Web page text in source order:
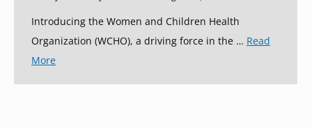
Introducing the Women and Children Health
Organization (WCHO), a driving force in the … Read
More